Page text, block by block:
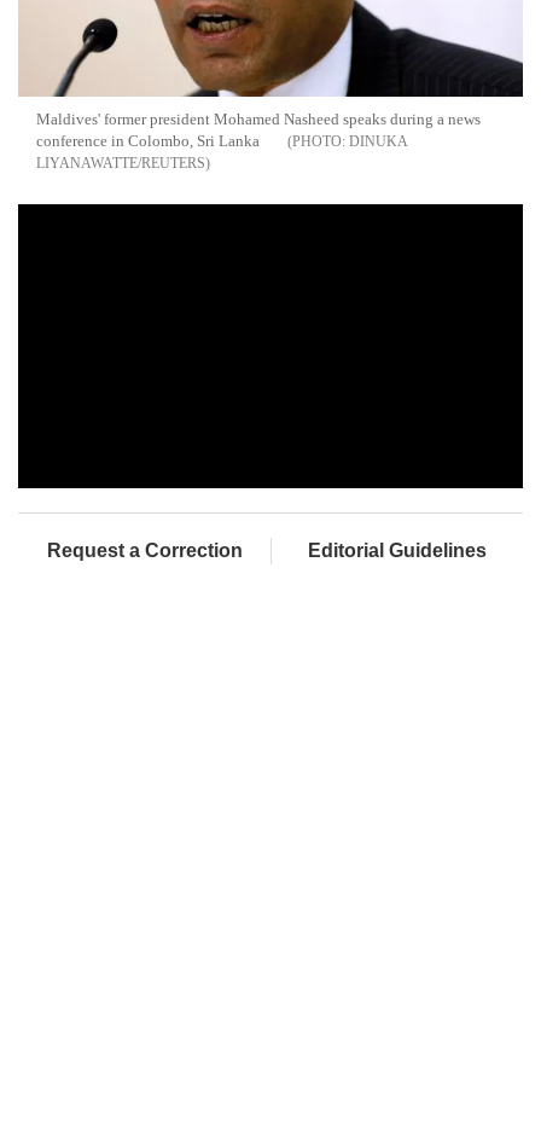
Maldives' former president Mohamed Nasheed speaks during a news
conference in Colombo, Sri Lanka
DINUKA
LIYANAWATTE/REUTERS
Request a Correction Editorial Guidelines